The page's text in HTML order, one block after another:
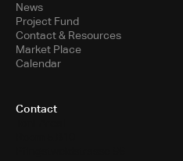
News
Project Fund
Contact & Resources
Market Place
Calendar
Contact